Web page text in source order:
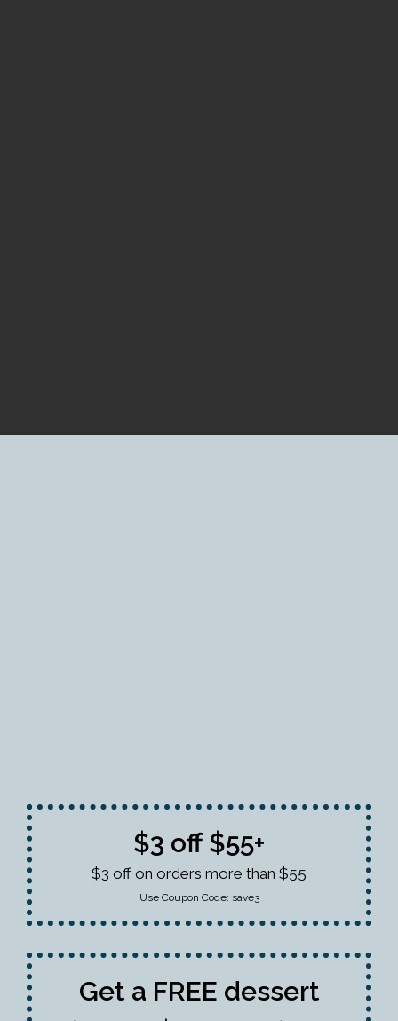
$3 off $55+
$3 off on orders more than $55
Use Coupon Code: save3
Get a FREE dessert